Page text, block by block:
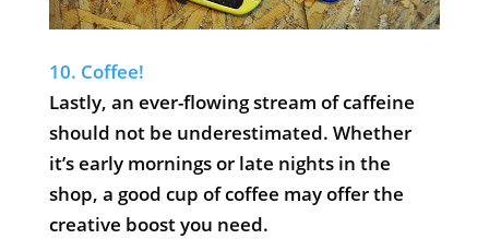
10. Coffee!
Lastly, an ever-flowing stream of caffeine
should not be underestimated. Whether
it’s early mornings or late nights in the
shop, a good cup of coffee may offer the
creative boost you need.